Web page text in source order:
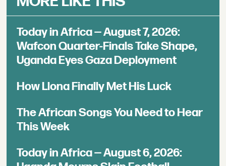
Today in Africa — August 7, 2026:
Wafcon Quarter-Finals Take Shape,
Uganda Eyes Gaza Deployment
How Llona Finally Met His Luck
The African Songs You Need to Hear
This Week
Today in Africa — August 6, 2026: